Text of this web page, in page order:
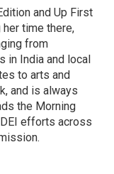
and Up First
her time there,
from
in India and local
to arts and
and is always
the Morning
efforts across